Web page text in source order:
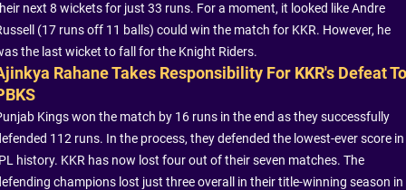
next 8 wickets for just 33 runs. For a moment, it looked like Andre
(17 runs off 11 balls) could win the match for KKR. However, he
the last wicket to fall for the Knight Riders.
Rahane Takes Responsibility For KKR's Defeat To
Kings won the match by 16 runs in the end as they successfully
112 runs. In the process, they defended the lowest-ever score in
history. KKR has now lost four out of their seven matches. The
champions lost just three overall in their title-winning season in